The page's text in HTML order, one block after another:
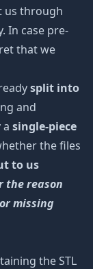
us through
In case pre-
that we
split into
and
a single-piece
the files
to us
the reason
missing
the STL